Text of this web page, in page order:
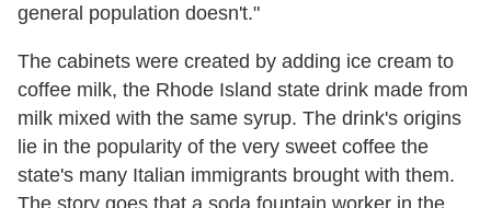
general population doesn't."
The cabinets were created by adding ice cream to
coffee milk, the Rhode Island state drink made from
milk mixed with the same syrup. The drink's origins
lie in the popularity of the very sweet coffee the
state's many Italian immigrants brought with them.
The story goes that a soda fountain worker in the